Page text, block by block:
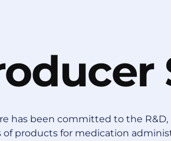
has been committed to the
of products for medication